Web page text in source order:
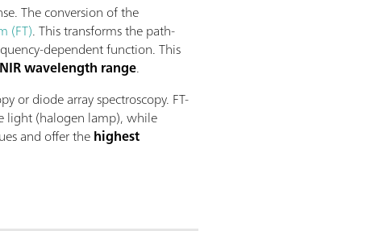
The conversion of the
(FT). This transforms the path-
dependent function. This
wavelength range.
or diode array spectroscopy. FT-
light (halogen lamp), while
and offer thehighest